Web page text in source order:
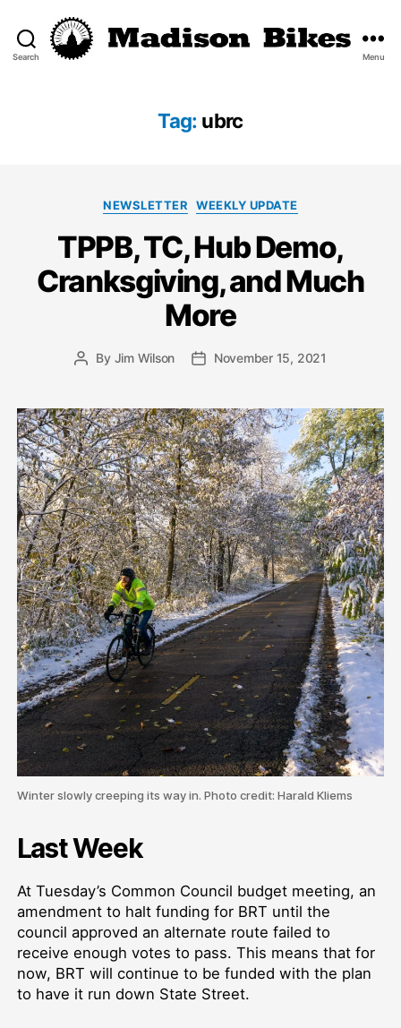
Search Menu
Tag: ubrc
Categories
NEWSLETTER WEEKLY UPDATE
TPPB, TC, Hub Demo,
Cranksgiving, and Much
More
PostBy Jim Wilson
PostNovember 15, 2021
Winter slowly creeping its way in. Photo credit: Harald Kliems
Last Week
At Tuesday’s Common Council budget meeting, an
amendment to halt funding for BRT until the
council approved an alternate route failed to
receive enough votes to pass. This means that for
now, BRT will continue to be funded with the plan
to have it run down State Street.